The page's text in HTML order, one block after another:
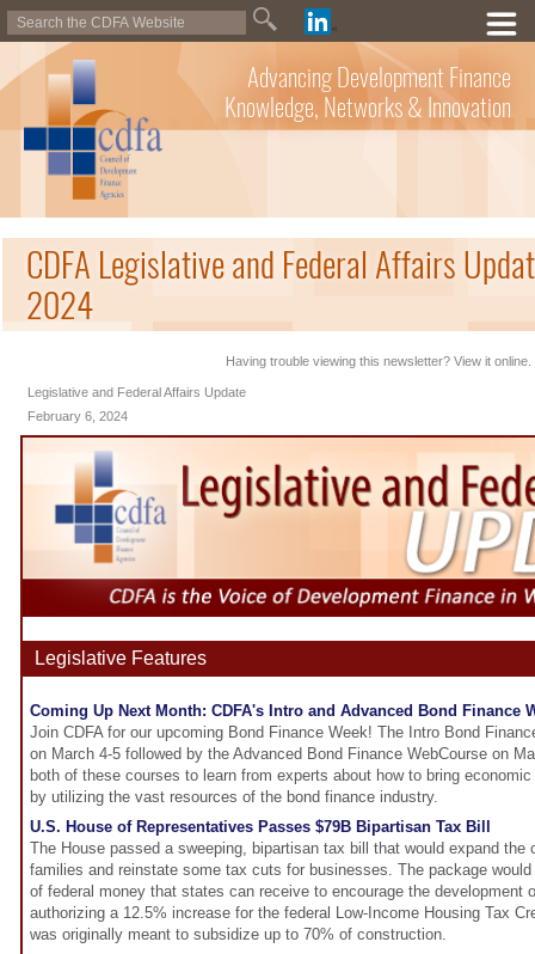
Advancing Development Finance
Knowledge, Networks & Innovation
CDFA Legislative and Federal Affairs
2024
Having trouble viewing this newsletter? View it online.
Legislative and Federal Affairs Update
February 6, 2024
Legislative Features
Coming Up Next Month: CDFA's Intro and Advanced Bond Finance
Join CDFA for our upcoming Bond Finance Week! The Intro Bond
on March 4-5 followed by the Advanced Bond Finance WebCourse on
both of these courses to learn from experts about how to bring
by utilizing the vast resources of the bond finance industry.
U.S. House of Representatives Passes $79B Bipartisan Tax Bill
The House passed a sweeping, bipartisan tax bill that would expand the
families and reinstate some tax cuts for businesses. The package
of federal money that states can receive to encourage the development
authorizing a 12.5% increase for the federal Low-Income Housing Tax
was originally meant to subsidize up to 70% of construction.